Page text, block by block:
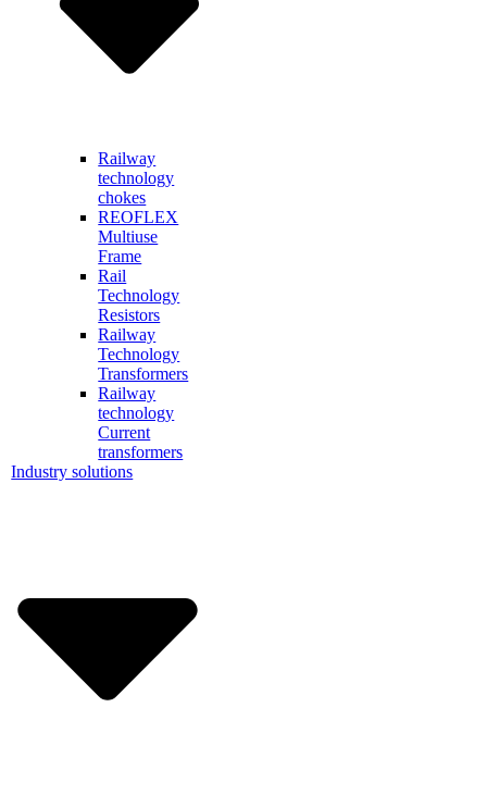
Railway
technology
chokes
REOFLEX
Multiuse
Frame
Rail
Technology
Resistors
Railway
Technology
Transformers
Railway
technology
Current
transformers
Industry solutions